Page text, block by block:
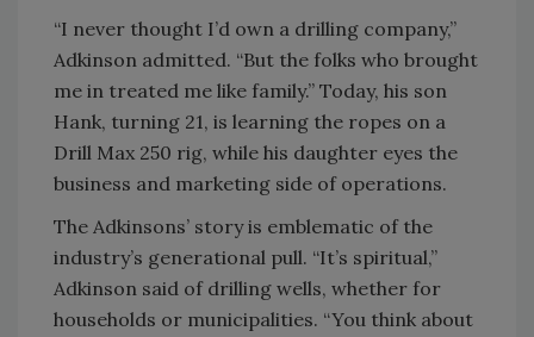
“I never thought I’d own a drilling company,”
Adkinson admitted. “But the folks who brought
me in treated me like family.” Today, his son
Hank, turning 21, is learning the ropes on a
Drill Max 250 rig, while his daughter eyes the
business and marketing side of operations.
The Adkinsons’ story is emblematic of the
industry’s generational pull. “It’s spiritual,”
Adkinson said of drilling wells, whether for
households or municipalities. “You think about